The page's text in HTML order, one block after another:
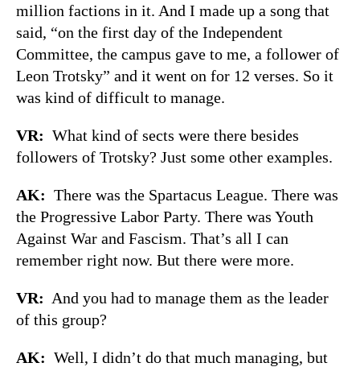
million factions in it. And I made up a song that
said, “on the first day of the Independent
Committee, the campus gave to me, a follower of
Leon Trotsky” and it went on for 12 verses. So it
was kind of difficult to manage.
VR: What kind of sects were there besides
followers of Trotsky? Just some other examples.
AK: There was the Spartacus League. There was
the Progressive Labor Party. There was Youth
Against War and Fascism. That’s all I can
remember right now. But there were more.
VR: And you had to manage them as the leader
of this group?
AK: Well, I didn’t do that much managing, but